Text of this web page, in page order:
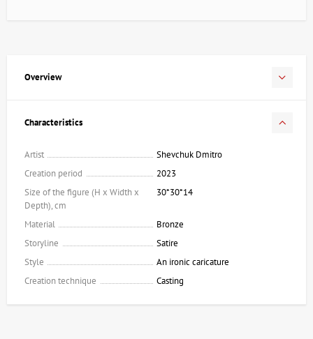
Overview
Characteristics
Artist
Shevchuk Dmitro
Creation period
2023
Size of the figure (H x Width x
Depth), cm
30*30*14
Material
Bronze
Storyline
Satire
Style
An ironic caricature
Creation technique
Casting